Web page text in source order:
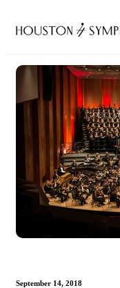
September 14, 2018